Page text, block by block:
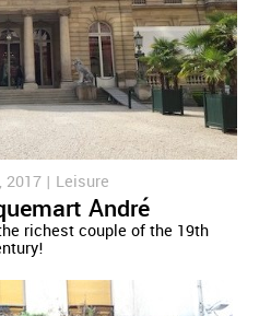
2017 | Leisure
André
richest couple of the 19th